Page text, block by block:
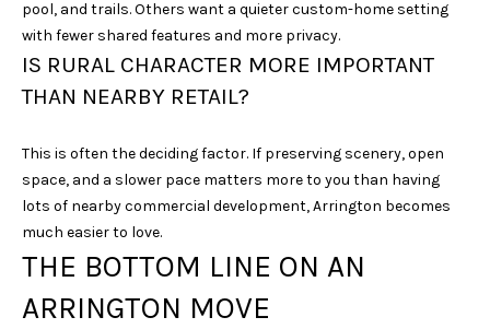
pool, and trails. Others want a quieter custom-home setting
with fewer shared features and more privacy.
IS RURAL CHARACTER MORE IMPORTANT
THAN NEARBY RETAIL?
This is often the deciding factor. If preserving scenery, open
space, and a slower pace matters more to you than having
lots of nearby commercial development, Arrington becomes
much easier to love.
THE BOTTOM LINE ON AN
ARRINGTON MOVE
N
7
0
7